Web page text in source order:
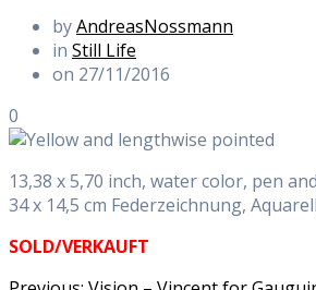
byAndreasNossmann
in Still Life
on 27/11/2016
0
13,38 x 5,70 inch, water color, pen
34 x 14,5 cm Federzeichnung,
SOLD/VERKAUFT